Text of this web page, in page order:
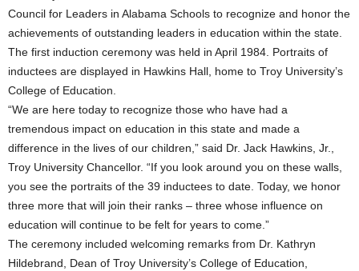
Council for Leaders in Alabama Schools to recognize and honor the
achievements of outstanding leaders in education within the state.
The first induction ceremony was held in April 1984. Portraits of
inductees are displayed in Hawkins Hall, home to Troy University’s
College of Education.
“We are here today to recognize those who have had a
tremendous impact on education in this state and made a
difference in the lives of our children,” said Dr. Jack Hawkins, Jr.,
Troy University Chancellor. “If you look around you on these walls,
you see the portraits of the 39 inductees to date. Today, we honor
three more that will join their ranks – three whose influence on
education will continue to be felt for years to come.”
The ceremony included welcoming remarks from Dr. Kathryn
Hildebrand, Dean of Troy University’s College of Education,